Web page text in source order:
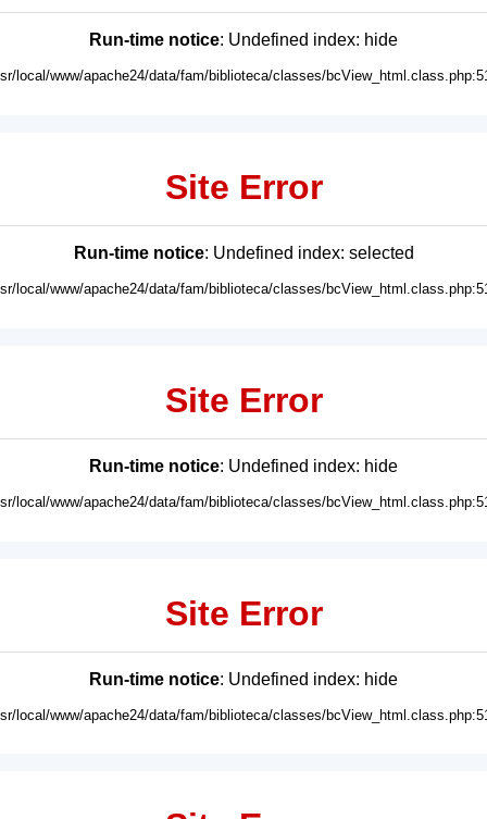
Run-time notice: Undefined index: hide
local/www/apache24/data/fam/biblioteca/classes/
Site Error
Run-time notice: Undefined index: selected
local/www/apache24/data/fam/biblioteca/classes/
Site Error
Run-time notice: Undefined index: hide
local/www/apache24/data/fam/biblioteca/classes/
Site Error
Run-time notice: Undefined index: hide
local/www/apache24/data/fam/biblioteca/classes/